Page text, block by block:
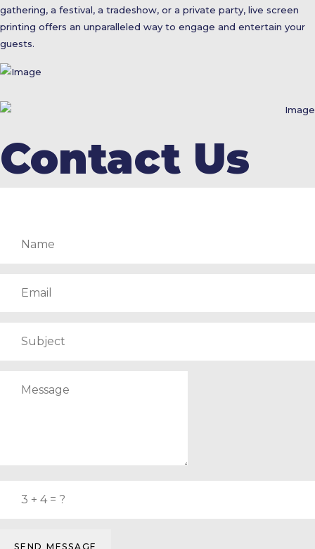
gathering, a festival, a tradeshow, or a private party, live screen
printing offers an unparalleled way to engage and entertain your
guests.
Contact Us
SEND MESSAGE